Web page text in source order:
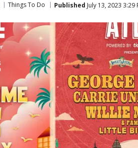
Things To Do Published July 13, 2023 3:29